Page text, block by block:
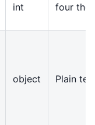
int four
object Plain